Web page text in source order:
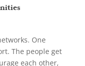
One
The people get
each other,